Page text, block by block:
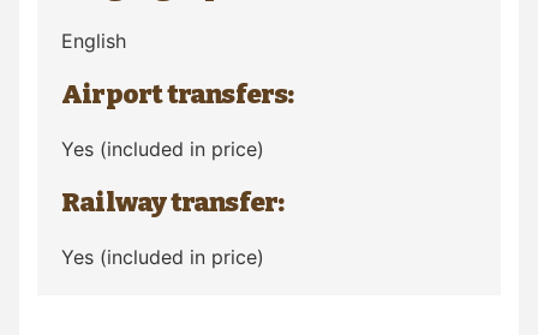
English
Airport transfers:
Yes (included in price)
Railway transfer:
Yes (included in price)